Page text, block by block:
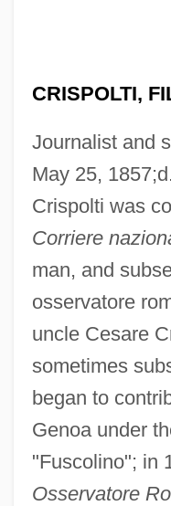
CRISPOLTI,
Journalist and
May 25,
Crispolti was
Corriere
man, and
osservatore
uncle Cesare
sometimes
began to
Genoa under
"Fuscolino"; in
Osservatore